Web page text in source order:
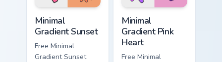
Minimal
Gradient Sunset
Free Minimal
Gradient Sunset
Minimal
Gradient Pink
Heart
Free Minimal